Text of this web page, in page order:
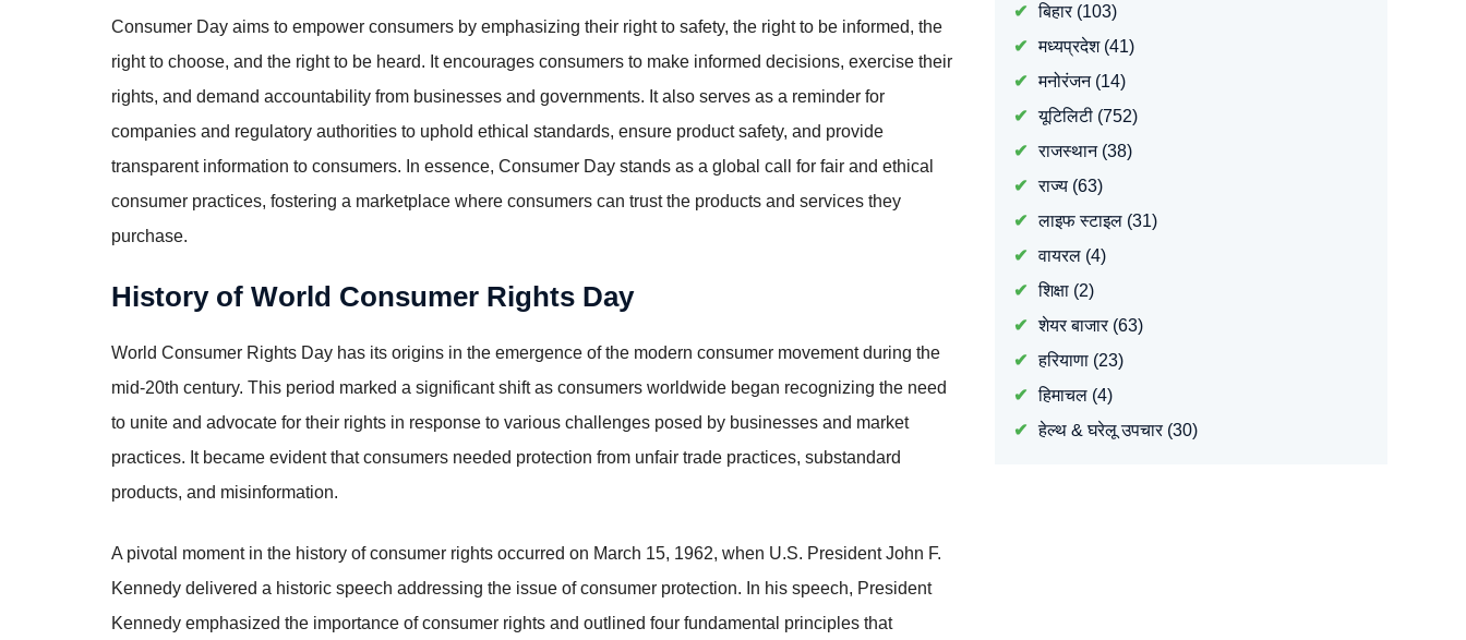
Consumer Day aims to empower consumers by emphasizing their right to safety, the right to be informed, the
right to choose, and the right to be heard. It encourages consumers to make informed decisions, exercise their
rights, and demand accountability from businesses and governments. It also serves as a reminder for
companies and regulatory authorities to uphold ethical standards, ensure product safety, and provide
transparent information to consumers. In essence, Consumer Day stands as a global call for fair and ethical
consumer practices, fostering a marketplace where consumers can trust the products and services they
purchase.
History of World Consumer Rights Day
World Consumer Rights Day has its origins in the emergence of the modern consumer movement during the
mid-20th century. This period marked a significant shift as consumers worldwide began recognizing the need
to unite and advocate for their rights in response to various challenges posed by businesses and market
practices. It became evident that consumers needed protection from unfair trade practices, substandard
products, and misinformation.
A pivotal moment in the history of consumer rights occurred on March 15, 1962, when U.S. President John F.
Kennedy delivered a historic speech addressing the issue of consumer protection. In his speech, President
Kennedy emphasized the importance of consumer rights and outlined four fundamental principles that
बिहार(103)
मध्यप्रदेश(41)
मनोरंजन(14)
यूटिलिटी(752)
राजस्थान(38)
राज्य(63)
लाइफ स्टाइल(31)
वायरल(4)
शिक्षा(2)
शेयर बाजार(63)
हरियाणा(23)
हिमाचल(4)
हेल्थ & घरेलू उपचार(30)